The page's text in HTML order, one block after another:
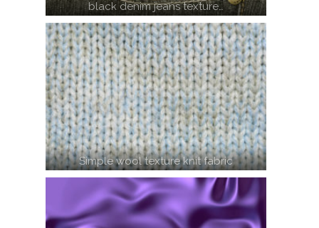
black denim jeans texture…
Simple wool texture knit fabric